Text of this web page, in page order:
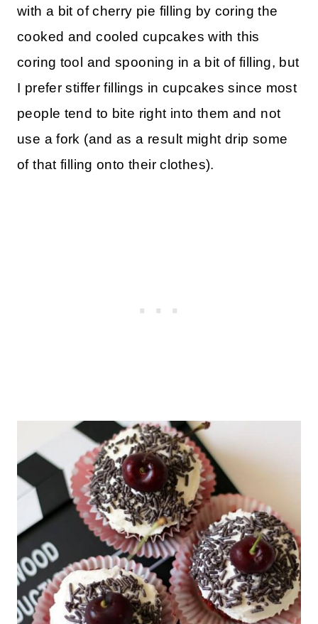
with a bit of cherry pie filling by coring the
cooked and cooled cupcakes with this
coring tool and spooning in a bit of filling, but
I prefer stiffer fillings in cupcakes since most
people tend to bite right into them and not
use a fork (and as a result might drip some
of that filling onto their clothes).